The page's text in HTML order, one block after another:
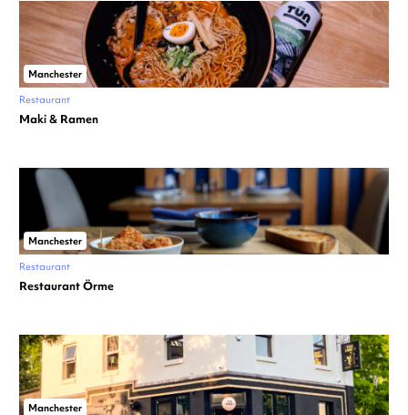
Manchester
Restaurant
Maki & Ramen
Manchester
Restaurant
Restaurant Örme
Manchester